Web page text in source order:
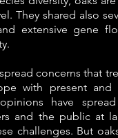
They shared also
extensive gene
concerns that
with present and
have
and the public at
challenges. But